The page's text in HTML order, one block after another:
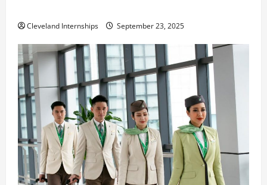
Cleveland Internships September 23, 2025